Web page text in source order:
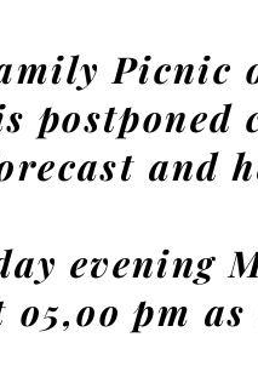
Picnic
postponed
and
evening
o5,oo pm